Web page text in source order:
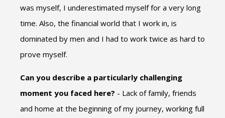
was myself, I underestimated myself for a very long
time. Also, the financial world that I work in, is
dominated by men and I had to work twice as hard to
prove myself.
Can you describe a particularly challenging
moment you faced here? - Lack of family, friends
and home at the beginning of my journey, working full